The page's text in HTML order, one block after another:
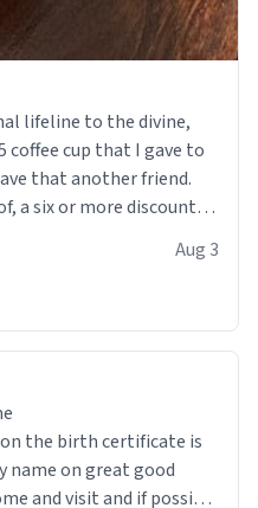
lifeline to the divine,
coffee cup that I gave to
that another friend.
a six or more discount
Aug 3
name on great good
and visit and if possible